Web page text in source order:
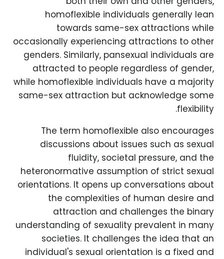
homoflexible individuals generally lean
towards same-sex attractions while
occasionally experiencing attractions to other
genders. Similarly, pansexual individuals are
attracted to people regardless of gender,
while homoflexible individuals have a majority
same-sex attraction but acknowledge some
flexibility.
The term homoflexible also encourages
discussions about issues such as sexual
fluidity, societal pressure, and the
heteronormative assumption of strict sexual
orientations. It opens up conversations about
the complexities of human desire and
attraction and challenges the binary
understanding of sexuality prevalent in many
societies. It challenges the idea that an
individual's sexual orientation is a fixed and